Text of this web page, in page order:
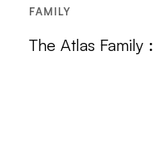
FAMILY
The Atlas Family :